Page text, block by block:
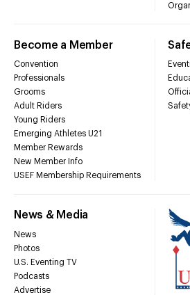
Become a Member
Convention
Professionals
Grooms
Adult Riders
Young Riders
Emerging Athletes U21
Member Rewards
New Member Info
USEF Membership Requirements
News & Media
News
Photos
U.S. Eventing TV
Podcasts
Advertise